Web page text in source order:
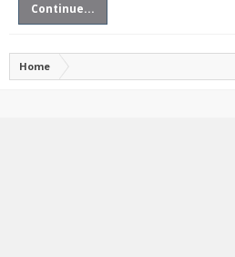
Continue...
Home